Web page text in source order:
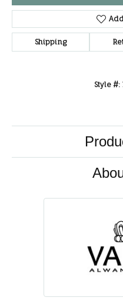
Shipping
Style #: